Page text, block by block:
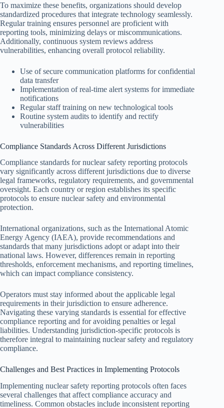
To maximize these benefits, organizations should develop
standardized procedures that integrate technology seamlessly.
Regular training ensures personnel are proficient with
reporting tools, minimizing delays or miscommunications.
Additionally, continuous system reviews address
vulnerabilities, enhancing overall protocol reliability.
Use of secure communication platforms for confidential
data transfer
Implementation of real-time alert systems for immediate
notifications
Regular staff training on new technological tools
Routine system audits to identify and rectify
vulnerabilities
Compliance Standards Across Different Jurisdictions
Compliance standards for nuclear safety reporting protocols
vary significantly across different jurisdictions due to diverse
legal frameworks, regulatory requirements, and governmental
oversight. Each country or region establishes its specific
protocols to ensure nuclear safety and environmental
protection.
International organizations, such as the International Atomic
Energy Agency (IAEA), provide recommendations and
standards that many jurisdictions adopt or adapt into their
national laws. However, differences remain in reporting
thresholds, enforcement mechanisms, and reporting timelines,
which can impact compliance consistency.
Operators must stay informed about the applicable legal
requirements in their jurisdiction to ensure adherence.
Navigating these varying standards is essential for effective
compliance reporting and for avoiding penalties or legal
liabilities. Understanding jurisdiction-specific protocols is
therefore integral to maintaining nuclear safety and regulatory
compliance.
Challenges and Best Practices in Implementing Protocols
Implementing nuclear safety reporting protocols often faces
several challenges that affect compliance accuracy and
timeliness. Common obstacles include inconsistent reporting